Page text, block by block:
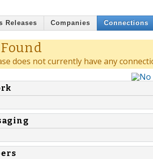
Releases Companies Connections
does not currently have any